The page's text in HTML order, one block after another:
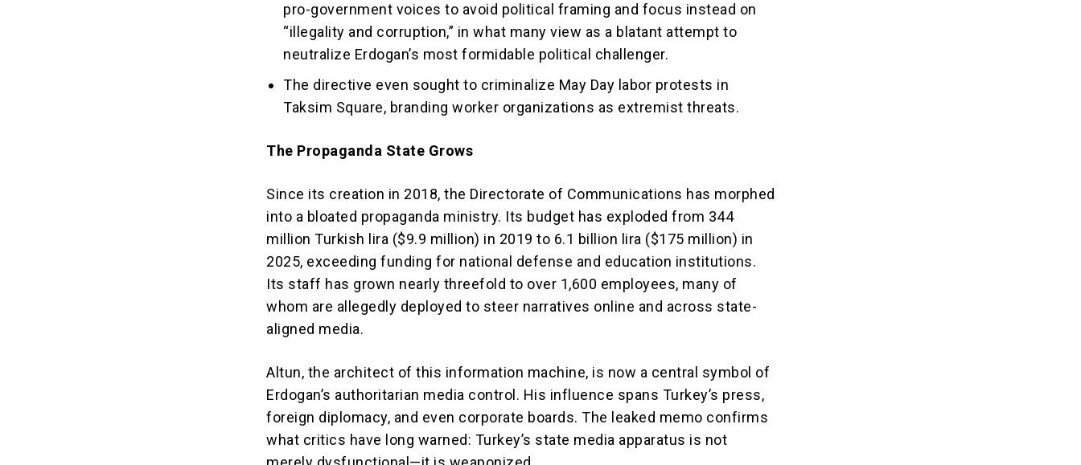
pro-government voices to avoid political framing and focus instead on
“illegality and corruption,” in what many view as a blatant attempt to
neutralize Erdogan’s most formidable political challenger.
The directive even sought to criminalize May Day labor protests in
Taksim Square, branding worker organizations as extremist threats.
The Propaganda State Grows
Since its creation in 2018, the Directorate of Communications has morphed
into a bloated propaganda ministry. Its budget has exploded from 344
million Turkish lira ($9.9 million) in 2019 to 6.1 billion lira ($175 million) in
2025, exceeding funding for national defense and education institutions.
Its staff has grown nearly threefold to over 1,600 employees, many of
whom are allegedly deployed to steer narratives online and across state-
aligned media.
Altun, the architect of this information machine, is now a central symbol of
Erdogan’s authoritarian media control. His influence spans Turkey’s press,
foreign diplomacy, and even corporate boards. The leaked memo confirms
what critics have long warned: Turkey’s state media apparatus is not